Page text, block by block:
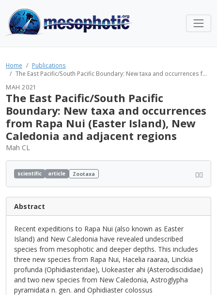
Home
Publications
The East Pacific/South Pacific Boundary: New taxa and occurrences f...
MAH 2021
The East Pacific/South Pacific
Boundary: New taxa and occurrences
from Rapa Nui (Easter Island), New
Caledonia and adjacent regions
Mah CL
scientific article Zootaxa
Abstract
Recent expeditions to Rapa Nui (also known as Easter
Island) and New Caledonia have revealed undescribed
species from mesophotic and deeper depths. This includes
three new species from Rapa Nui, Hacelia raaraa, Linckia
profunda (Ophidiasteridae), Uokeaster ahi (Asterodiscididae)
and two new species from New Caledonia, Astroglypha
pyramidata n. gen. and Ophidiaster colossus